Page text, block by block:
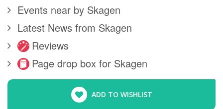
Events near by Skagen
Latest News from Skagen
Reviews
Page drop box for Skagen
ADD TO WISHLIST